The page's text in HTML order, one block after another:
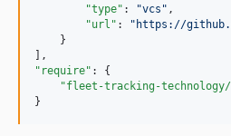
"type" : "vcs " ,
"url" : " https://
    }
"require" : {
"fleet-tracking-
}